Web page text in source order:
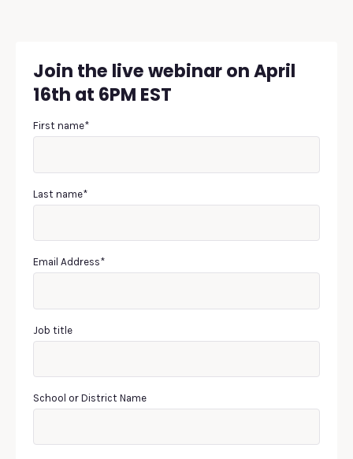
Join the live webinar on April
16th at 6PM EST
First name*
Last name*
Email Address*
Job title
School or District Name